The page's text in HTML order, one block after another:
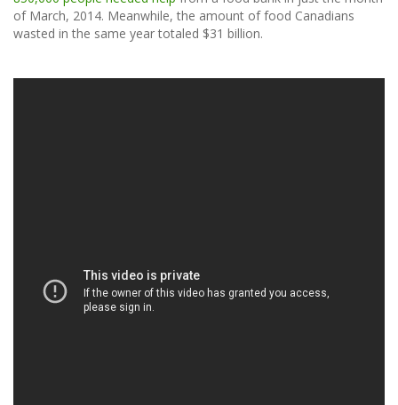
of March, 2014. Meanwhile, the amount of food Canadians
wasted in the same year totaled $31 billion.